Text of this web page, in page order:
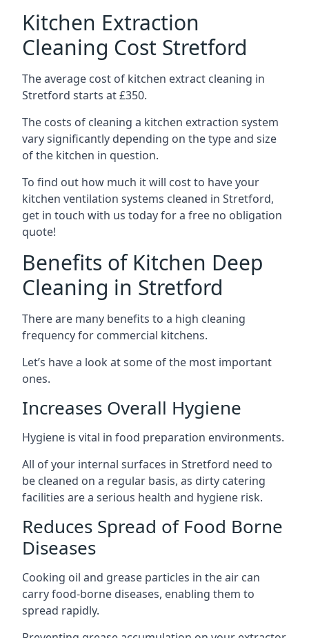
Kitchen Extraction
Cleaning Cost Stretford
The average cost of kitchen extract cleaning in
Stretford starts at £350.
The costs of cleaning a kitchen extraction system
vary significantly depending on the type and size
of the kitchen in question.
To find out how much it will cost to have your
kitchen ventilation systems cleaned in Stretford,
get in touch with us today for a free no obligation
quote!
Benefits of Kitchen Deep
Cleaning in Stretford
There are many benefits to a high cleaning
frequency for commercial kitchens.
Let’s have a look at some of the most important
ones.
Increases Overall Hygiene
Hygiene is vital in food preparation environments.
All of your internal surfaces in Stretford need to
be cleaned on a regular basis, as dirty catering
facilities are a serious health and hygiene risk.
Reduces Spread of Food Borne
Diseases
Cooking oil and grease particles in the air can
carry food-borne diseases, enabling them to
spread rapidly.